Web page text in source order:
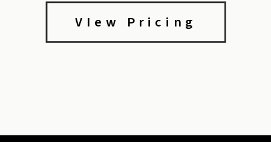
VIew Pricing